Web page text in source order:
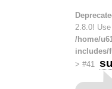
2.8.0!
/home/
includes/
> #41